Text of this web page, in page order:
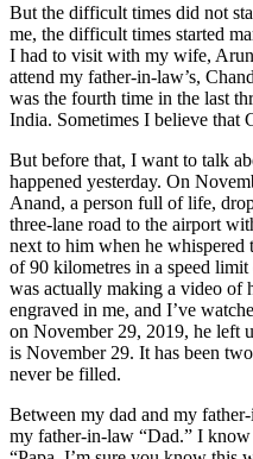
But the difficult times did not
me, the difficult times started
I had to visit with my wife,
attend my father-in-law’s,
was the fourth time in the last
India. Sometimes I believe that
But before that, I want to talk
happened yesterday. On
Anand, a person full of life,
three-lane road to the airport
next to him when he whispered
of 90 kilometres in a speed
was actually making a video of
engraved in me, and I’ve
on November 29, 2019, he left
is November 29. It has been
never be filled.
Between my dad and my
my father-in-law “Dad.” I